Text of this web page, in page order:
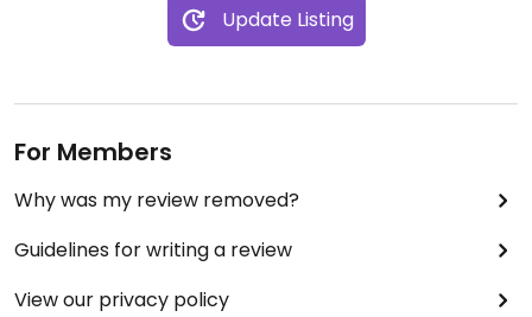
Update Listing
For Members
Why was my review removed?
Guidelines for writing a review
View our privacy policy